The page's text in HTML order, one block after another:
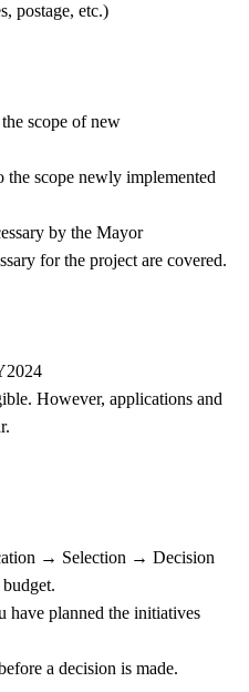
postage, etc.)
scope of new
the scope newly implemented
by the Mayor
for the project are covered.
However, applications and
→ Selection → Decision
have planned the initiatives
a decision is made.